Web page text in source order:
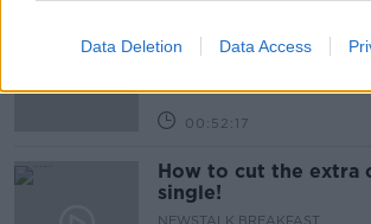
Data Deletion Data Access
TALKING HISTORY WITH
00:52:17
How to cut the extra
single!
NEWSTALK BREAKFAST